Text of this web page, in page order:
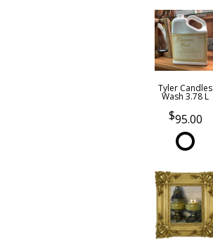
Tyler Candles
Wash 3.78 L
95.00